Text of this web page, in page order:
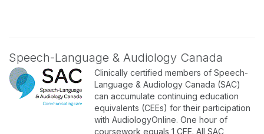
Speech-Language & Audiology Canada
Clinically certified members of Speech-
Language & Audiology Canada (SAC)
can accumulate continuing education
equivalents (CEEs) for their participation
with AudiologyOnline. One hour of
coursework equals 1 CEE. All SAC